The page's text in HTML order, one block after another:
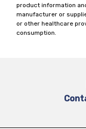
product information
manufacturer or
or other healthcare
consumption.